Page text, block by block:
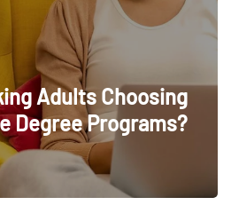
Adults Choosing
Degree Programs?